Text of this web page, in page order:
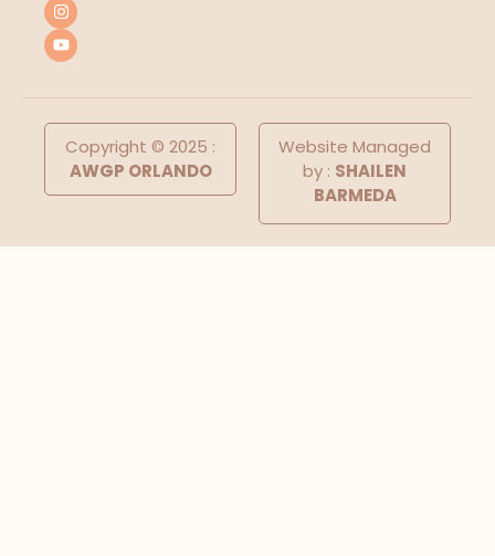
Copyright © 2025 :
AWGP ORLANDO
Website Managed
by : SHAILEN
BARMEDA